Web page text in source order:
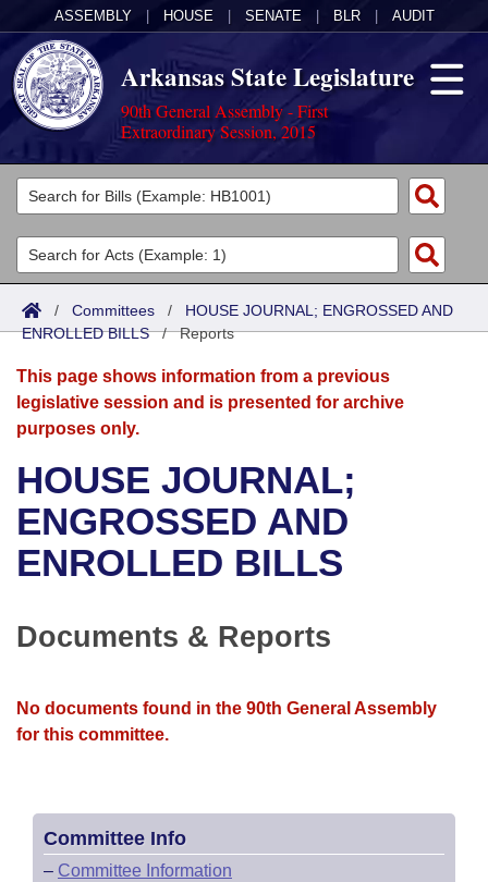
ASSEMBLY HOUSE SENATE BLR AUDIT
Arkansas State Legislature
90th General Assembly - First
Extraordinary Session, 2015
Legislators
List All
Search
Committees
Joint
Senate
House
Bills in House Committees
Bills in Senate Committees
Acts
Search by Range
Advanced Search
Bills
Search by Range
Advanced Search
Recent Activities
Recently Filed
Bill Conflicts Report
Calendars
Meetings and Events
Bills on Committee Agendas
House
Senate Budget
Arkansas Law
Arkansas Code and Constitution of 1874
Uncodified Historic Legislation
Budget
Search Center
/ Committees / HOUSE JOURNAL; ENGROSSED AND
ENROLLED BILLS/Reports
This page shows information from a previous
legislative session and is presented for archive
purposes only.
HOUSE JOURNAL;
ENGROSSED AND
ENROLLED BILLS
Documents & Reports
No documents found in the 90th General Assembly
for this committee.
Committee Info
– Committee Information